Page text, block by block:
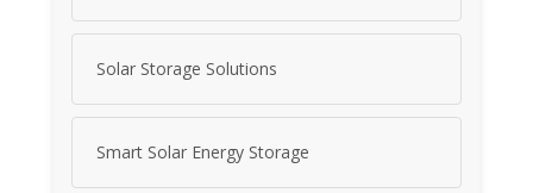
Solar Storage Solutions
Smart Solar Energy Storage